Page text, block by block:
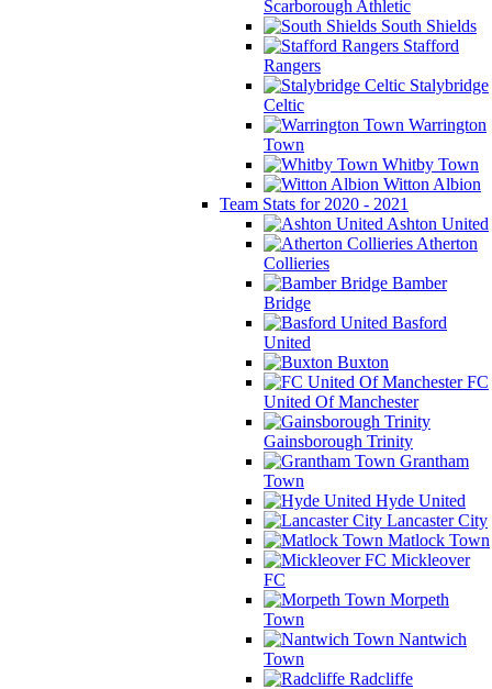
Scarborough Athletic
South Shields
Stafford
Rangers
Stalybridge
Celtic
Warrington
Town
Whitby Town
Witton Albion
Team Stats for 2020 - 2021
Ashton United
Atherton
Collieries
Bamber
Bridge
Basford
United
Buxton
FC
United Of Manchester
Gainsborough Trinity
Grantham
Town
Hyde United
Lancaster City
Matlock Town
Mickleover
FC
Morpeth
Town
Nantwich
Town
Radcliffe